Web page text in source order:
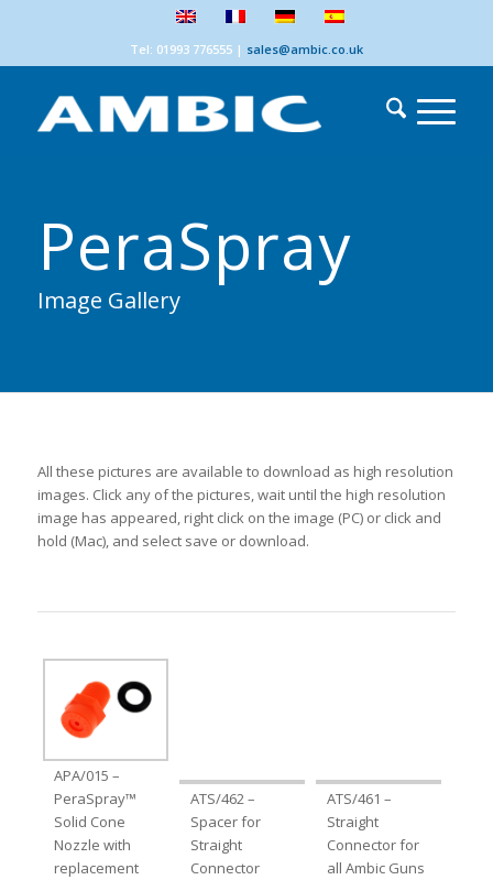
Tel: 01993 776555| sales@ambic.co.uk
PeraSpray
Image Gallery
All these pictures are available to download as high resolution
images. Click any of the pictures, wait until the high resolution
image has appeared, right click on the image (PC) or click and
hold (Mac), and select save or download.
APA/015 –
PeraSpray™
Solid Cone
Nozzle with
replacement
ATS/462 –
Spacer for
Straight
Connector
ATS/461 –
Straight
Connector for
all Ambic Guns